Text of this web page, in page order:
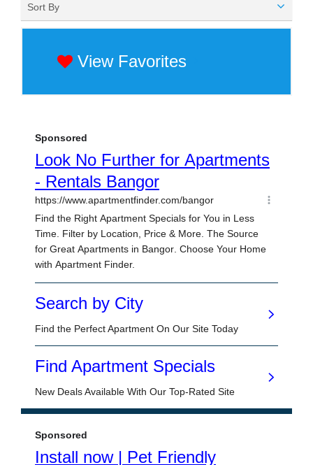
Sort By
View Favorites